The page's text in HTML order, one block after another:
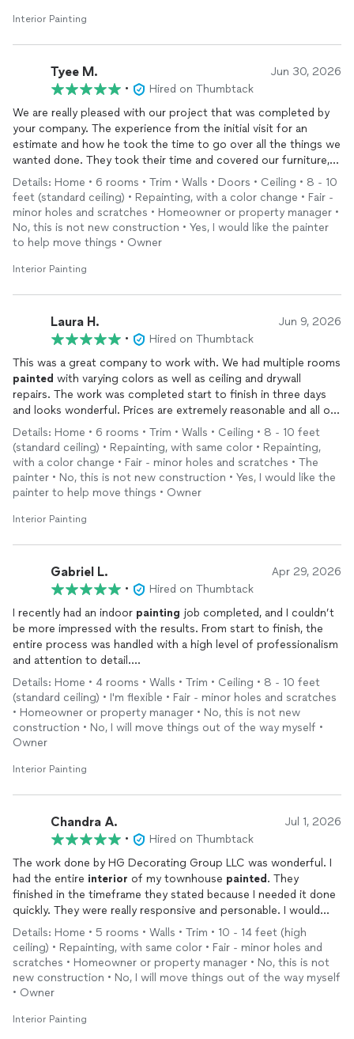
Interior Painting
Tyee M. Jun 30, 2026
•
Hired on Thumbtack
We are really pleased with our project that was completed by
your company. The experience from the initial visit for an
estimate and how he took the time to go over all the things we
wanted done. They took their time and covered our furniture,
floors etc. They were very professional and took their time, to
make sure the job was done correctly. They
painted
our
bathrooms, kitchen, living room, bedroom and trimming
throughout the house. I am so pleased with this company, that
I asked him to send me an estimate on our next project; which
team for the exceptional job! You will be pleased if you hire this
Details: Home • 6 rooms • Trim • Walls • Doors • Ceiling • 8 - 10
feet (standard ceiling) • Repainting, with a color change • Fair -
minor holes and scratches • Homeowner or property manager •
No, this is not new construction • Yes, I would like the painter
to help move things • Owner
Interior Painting
Laura H. Jun 9, 2026
•
Hired on Thumbtack
This was a great company to work with. We had multiple rooms
painted with varying colors as well as ceiling and drywall
repairs. The work was completed start to finish in three days
and looks wonderful. Prices are extremely reasonable and all of
the employees were very polite, professional, and skilled. We
will definitely work with them again!
Details: Home • 6 rooms • Trim • Walls • Ceiling • 8 - 10 feet
(standard ceiling) • Repainting, with same color • Repainting,
with a color change • Fair - minor holes and scratches • The
painter • No, this is not new construction • Yes, I would like the
painter to help move things • Owner
Interior Painting
Gabriel L. Apr 29, 2026
•
Hired on Thumbtack
I recently had an indoor painting job completed, and I couldn’t
be more impressed with the results. From start to finish, the
entire process was handled with a high level of professionalism
and attention to detail.
The team arrived on time, worked efficiently, and maintained a
clean and organized workspace throughout the project. They
took great care in preparing the surfaces properly, which really
shows in the final finish—smooth, even, and flawless. Their
precision around edges, trim, and corners was especially
Communication was clear and consistent, and they made sure
was protected and cleaned up thoroughly once the job was
complete.
Overall, the work was exceptionally well done. I would highly
recommend their services to anyone looking for a reliable,
skilled, and professionalpaintingteam
Details: Home • 4 rooms • Walls • Trim • Ceiling • 8 - 10 feet
(standard ceiling) • I'm flexible • Fair - minor holes and scratches
• Homeowner or property manager • No, this is not new
construction • No, I will move things out of the way myself •
Owner
Interior Painting
Chandra A. Jul 1, 2026
•
Hired on Thumbtack
The work done by HG Decorating Group LLC was wonderful. I
had the entire interior of my townhouse painted . They
finished in the timeframe they stated because I needed it done
quickly. They were really responsive and personable. I would
definitely use them again.
Details: Home • 5 rooms • Walls • Trim • 10 - 14 feet (high
ceiling) • Repainting, with same color • Fair - minor holes and
scratches • Homeowner or property manager • No, this is not
new construction • No, I will move things out of the way myself
• Owner
Interior Painting